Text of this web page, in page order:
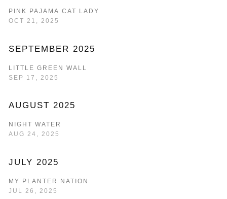
PINK PAJAMA CAT LADY
OCT 21, 2025
SEPTEMBER 2025
LITTLE GREEN WALL
SEP 17, 2025
AUGUST 2025
NIGHT WATER
AUG 24, 2025
JULY 2025
MY PLANTER NATION
JUL 26, 2025